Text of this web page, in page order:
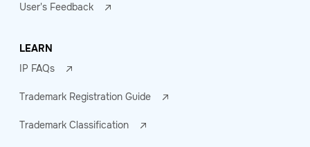
User's Feedback
LEARN
IP FAQs
Trademark Registration Guide
Trademark Classification